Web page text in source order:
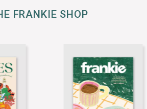
FRANKIE SHOP